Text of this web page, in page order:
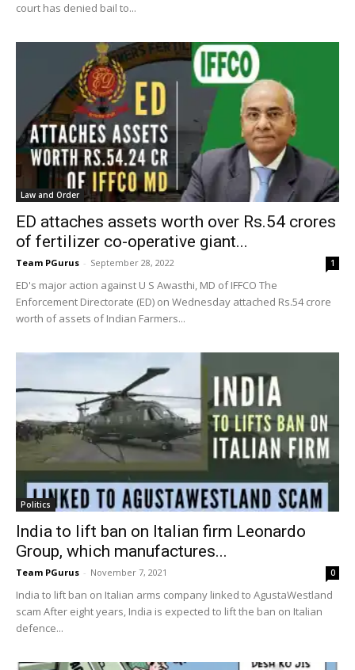
court has denied bail to...
Law and Order
ED attaches assets worth over Rs.54 crores
of fertilizer co-operative giant...
Team PGurus - September 28, 2022 1
ED's major action against U S Awasthi, MD of IFFCO The
Enforcement Directorate (ED) on Wednesday attached Rs.54 crore
worth of assets of Indian Farmers...
Politics
India to lift ban on Italian firm Leonardo
Group, which manufactures...
Team PGurus - November 7, 2021 0
India to lift ban on Italian arms company linked to AgustaWestland
scam After eight years, India is expected to lift the ban on Italian
defence...